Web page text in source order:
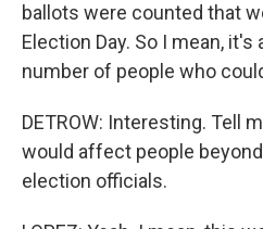
ballots were counted that
Election Day. So I mean,
number of people who
DETROW: Interesting. Tell
would affect people
election officials.